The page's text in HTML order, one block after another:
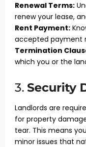
Renewal Terms:
renew your lease,
Rent Payment:
accepted payment
Termination
which you or the
3. Security
Landlords are
for property
tear. This means
minor issues that